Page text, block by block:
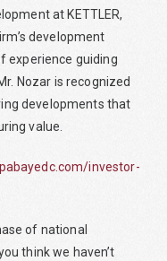
at KETTLER,
development
experience guiding
Nozar is recognized
developments that
value.
investor-
of national
think we haven’t